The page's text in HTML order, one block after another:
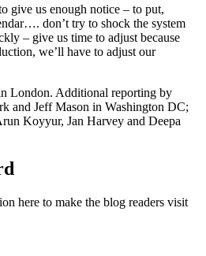
give us enough notice – to put,
don’t try to shock the system
– give us time to adjust because
we’ll have to adjust our
London. Additional reporting by
and Jeff Mason in Washington DC;
Koyyur, Jan Harvey and Deepa
here to make the blog readers visit